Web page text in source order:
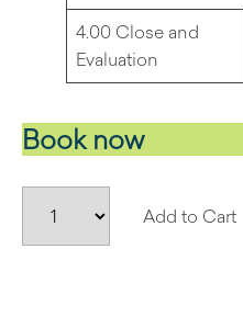
4.00 Close and
Evaluation
Book now
Add to Cart